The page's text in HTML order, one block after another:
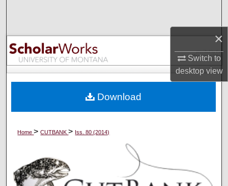
×
Switch to
desktopview
Browse Collections
My Account
Digital Commons Network™
Home>CUTBANK> Iss. 80 (2014)
Download